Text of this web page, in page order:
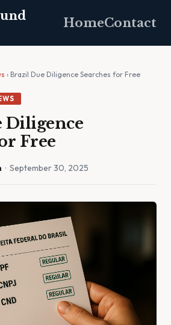
HomeContact
› Brazil Due Diligence Searches for Free
Diligence
Free
· September 30, 2025